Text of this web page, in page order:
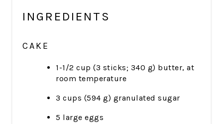
INGREDIENTS
CAKE
1-1/2 cup (3 sticks; 340 g) butter, at
room temperature
3 cups (594 g) granulated sugar
5 large eggs